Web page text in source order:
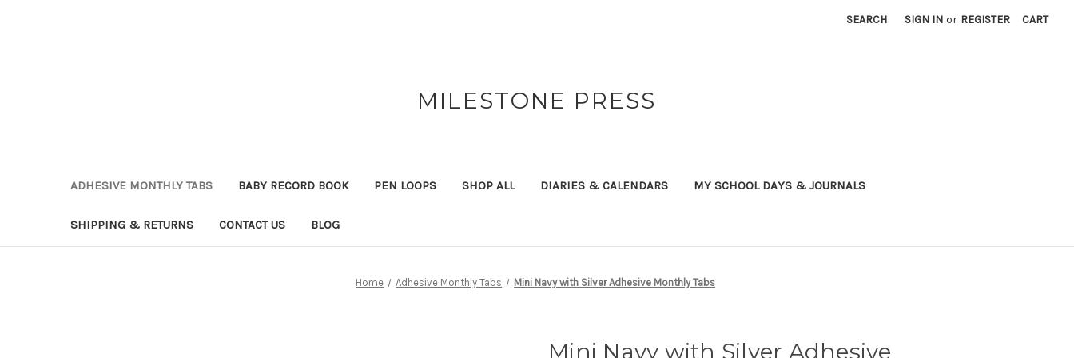
SEARCH SIGN IN or REGISTER CART
MILESTONE PRESS
ADHESIVE MONTHLY TABS BABY RECORD BOOK PEN LOOPS SHOP ALL DIARIES & CALENDARS MY SCHOOL DAYS & JOURNALS
SHIPPING & RETURNS CONTACT US BLOG
Home Adhesive Monthly Tabs Mini Navy with Silver Adhesive Monthly Tabs
Mini Navy with Silver Adhesive